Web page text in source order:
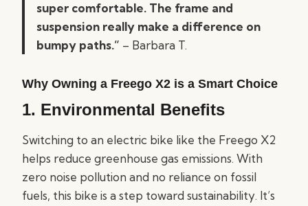
super comfortable. The frame and
suspension really make a difference on
bumpy paths.” – Barbara T.
Why Owning a Freego X2 is a Smart Choice
1. Environmental Benefits
Switching to an electric bike like the Freego X2
helps reduce greenhouse gas emissions. With
zero noise pollution and no reliance on fossil
fuels, this bike is a step toward sustainability. It’s